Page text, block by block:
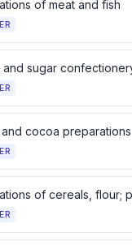
of meat and fish
and sugar
cocoa preparations
of cereals, flour;